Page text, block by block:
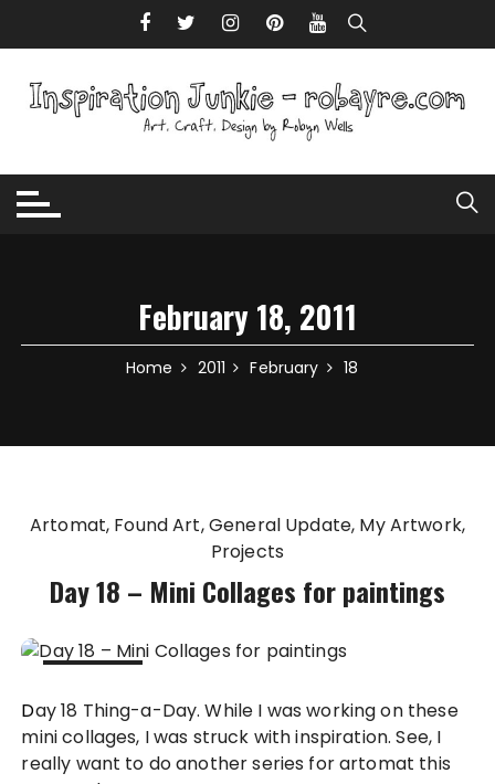
February 18, 2011
Home 2011 February 18
Artomat Found Art General Update My Artwork
Projects
Day 18 – Mini Collages for paintings
2011
Day 18 Thing-a-Day. While I was working on these
mini collages, I was struck with inspiration. See, I
really want to do another series for artomat this